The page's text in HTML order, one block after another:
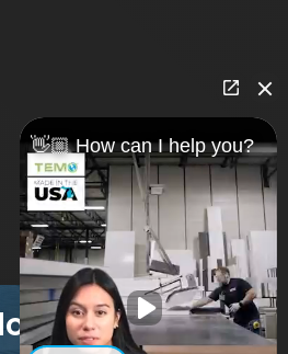
Living
👋🏼 How can I help you?